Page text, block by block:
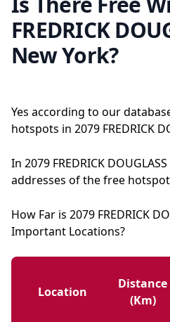
FREDRICK
New York?
Yes according to our
hotspots in 2079 FREDRICK
In 2079 FREDRICK
addresses of the free
How Far is 2079 FREDRICK
Important Locations?
Location
Distance
(km)